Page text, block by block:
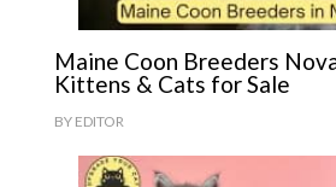
Maine Coon Breeders
Kittens & Cats for Sale
BY EDITOR